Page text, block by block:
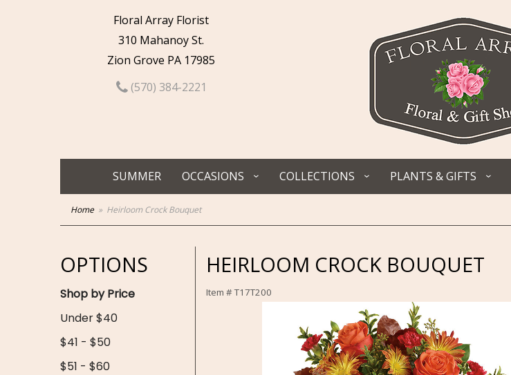
Floral Array Florist
310 Mahanoy St.
Zion Grove PA 17985
(570) 384-2221
SUMMER OCCASIONS COLLECTIONS PLANTS & GIFTS
Home Heirloom Crock Bouquet
OPTIONS
Shop by Price
Under $40
$41 - $50
$51 - $60
HEIRLOOM CROCK BOUQUET
Item #T17T200